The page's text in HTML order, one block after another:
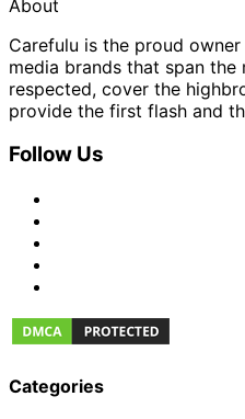
About
Carefulu is the proud
media brands that span
respected, cover the
provide the first flash and
Follow Us
Categories